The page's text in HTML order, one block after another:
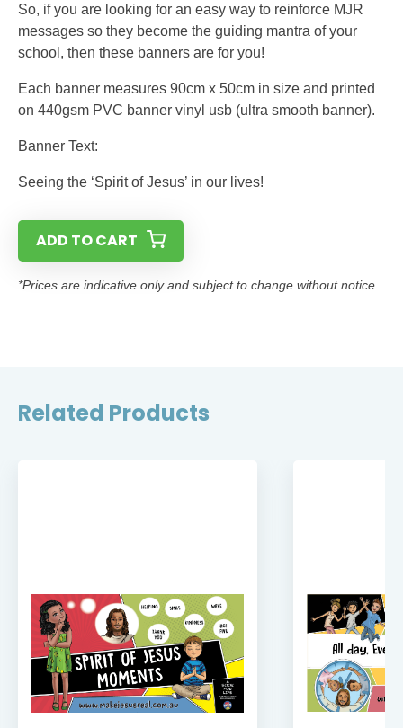
So, if you are looking for an easy way to reinforce MJR
messages so they become the guiding mantra of your
school, then these banners are for you!
Each banner measures 90cm x 50cm in size and printed
on 440gsm PVC banner vinyl usb (ultra smooth banner).
Banner Text:
Seeing the ‘Spirit of Jesus’ in our lives!
ADD TO CART
*Prices are indicative only and subject to change without notice.
Related Products